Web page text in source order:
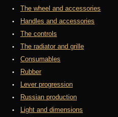
The wheel and accessories
Handles and accessories
The controls
The radiator and grille
Consumables
Rubber
Lever progression
Russian production
Light and dimensions